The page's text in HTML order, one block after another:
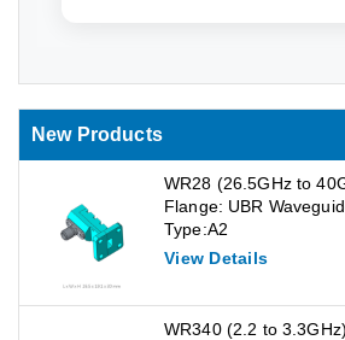
New Products
WR28 (26.5GHz to
Flange: UBR
Type:A2
View Details
WR340 (2.2 to